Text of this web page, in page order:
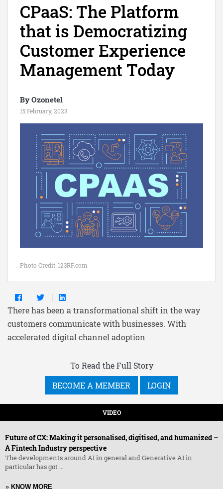
CPaaS: The Platform
that is Democratizing
Customer Experience
Management Today
By Ozonetel
15 February, 2023
Photo Credit: 123RF.com
There has been a transformational shift in the way
customers communicate with businesses. With
accelerated digital channel adoption
To Read the Full Story
BECOME A MEMBER
LOGIN
VIDEO
Future of CX: Making it personalised, digitised, and humanized –
A Fintech Industry perspective
The developments around AI in general and Generative AI in
particular has got ...
» KNOW MORE